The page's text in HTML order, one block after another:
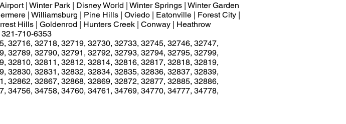
| Winter Park | Disney World | Winter Springs | Winter Garden
| Williamsburg | Pine Hills | Oviedo | Eatonville | Forest City |
Hills | Goldenrod | Hunters Creek | Conway | Heathrow
710-6353
32716, 32718, 32719, 32730, 32733, 32745, 32746, 32747,
32789, 32790, 32791, 32792, 32793, 32794, 32795, 32799,
32810, 32811, 32812, 32814, 32816, 32817, 32818, 32819,
32830, 32831, 32832, 32834, 32835, 32836, 32837, 32839,
32862, 32867, 32868, 32869, 32872, 32877, 32885, 32886,
34756, 34758, 34760, 34761, 34769, 34770, 34777, 34778,